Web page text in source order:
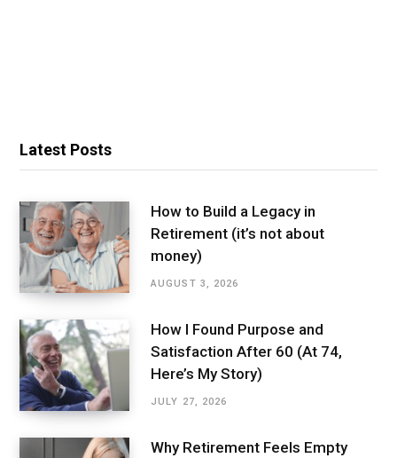
Latest Posts
How to Build a Legacy in
Retirement (it’s not about
money)
AUGUST 3, 2026
How I Found Purpose and
Satisfaction After 60 (At 74,
Here’s My Story)
JULY 27, 2026
Why Retirement Feels Empty